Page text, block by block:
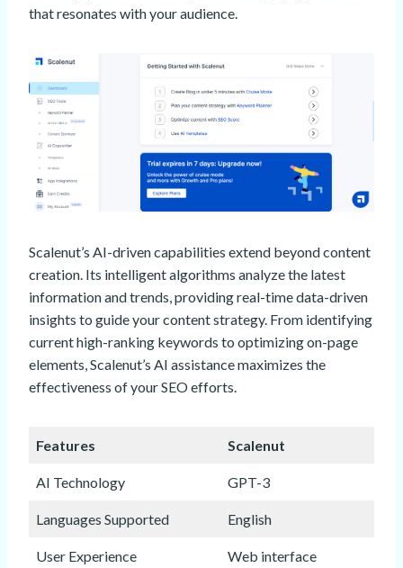
that resonates with your audience.
Scalenut’s AI-driven capabilities extend beyond content
creation. Its intelligent algorithms analyze the latest
information and trends, providing real-time data-driven
insights to guide your content strategy. From identifying
current high-ranking keywords to optimizing on-page
elements, Scalenut’s AI assistance maximizes the
effectiveness of your SEO efforts.
Features Scalenut
AI Technology GPT-3
Languages Supported English
User Experience Web interface